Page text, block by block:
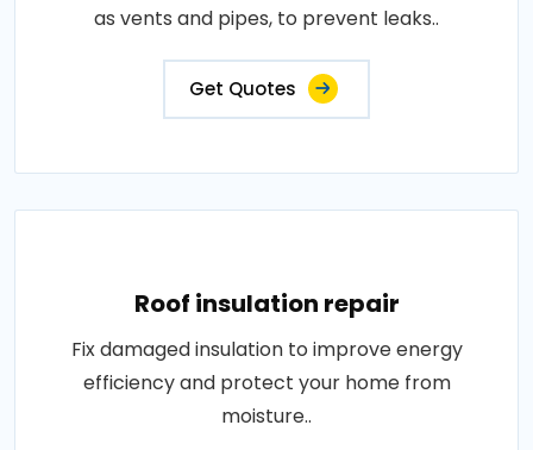
as vents and pipes, to prevent leaks..
Get Quotes
Roof insulation repair
Fix damaged insulation to improve energy
efficiency and protect your home from
moisture..